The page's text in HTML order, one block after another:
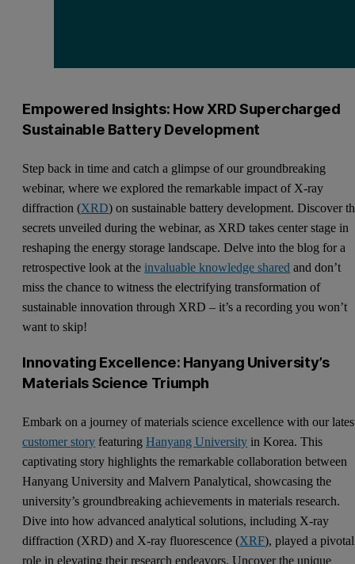
Empowered Insights: How XRD Supercharged
Sustainable Battery Development
Step back in time and catch a glimpse of our groundbreaking
webinar, where we explored the remarkable impact of X-ray
diffraction (XRD) on sustainable battery development. Discover
secrets unveiled during the webinar, as XRD takes center stage in
reshaping the energy storage landscape. Delve into the blog for a
retrospective look at theinvaluable knowledge shared and don’t
miss the chance to witness the electrifying transformation of
sustainable innovation through XRD – it’s a recording you won’t
want to skip!
Innovating Excellence: Hanyang University’s
Materials Science Triumph
Embark on a journey of materials science excellence with our
customer story featuringHanyang University in Korea. This
captivating story highlights the remarkable collaboration between
Hanyang University and Malvern Panalytical, showcasing the
university’s groundbreaking achievements in materials research.
Dive into how advanced analytical solutions, including X-ray
diffraction (XRD) and X-ray fluorescence (XRF), played a pivotal
role in elevating their research endeavors. Uncover the unique